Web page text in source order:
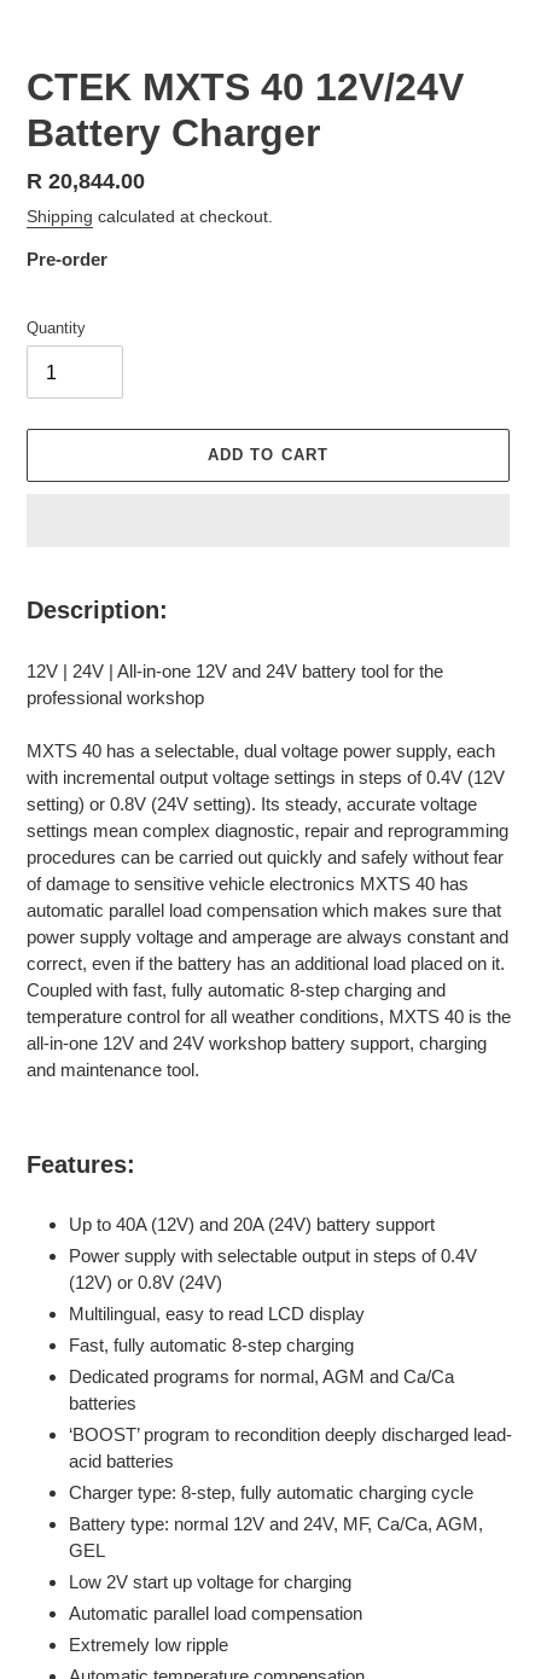
CTEK MXTS 40 12V/24V
Battery Charger
Regular
price
R 20,844.00
Shipping calculated at checkout.
Pre-order
Quantity
ADD TO CART
to
cart
Description:
12V | 24V | All-in-one 12V and 24V battery tool for the
professional workshop
MXTS 40 has a selectable, dual voltage power supply, each
with incremental output voltage settings in steps of 0.4V (12V
setting) or 0.8V (24V setting). Its steady, accurate voltage
settings mean complex diagnostic, repair and reprogramming
procedures can be carried out quickly and safely without fear
of damage to sensitive vehicle electronics MXTS 40 has
automatic parallel load compensation which makes sure that
power supply voltage and amperage are always constant and
correct, even if the battery has an additional load placed on it.
Coupled with fast, fully automatic 8-step charging and
temperature control for all weather conditions, MXTS 40 is the
all-in-one 12V and 24V workshop battery support, charging
and maintenance tool.
Features:
Up to 40A (12V) and 20A (24V) battery support
Power supply with selectable output in steps of 0.4V
(12V) or 0.8V (24V)
Multilingual, easy to read LCD display
Fast, fully automatic 8-step charging
Dedicated programs for normal, AGM and Ca/Ca
batteries
‘BOOST’ program to recondition deeply discharged lead-
acid batteries
Charger type: 8-step, fully automatic charging cycle
Battery type: normal 12V and 24V, MF, Ca/Ca, AGM,
GEL
Low 2V start up voltage for charging
Automatic parallel load compensation
Extremely low ripple